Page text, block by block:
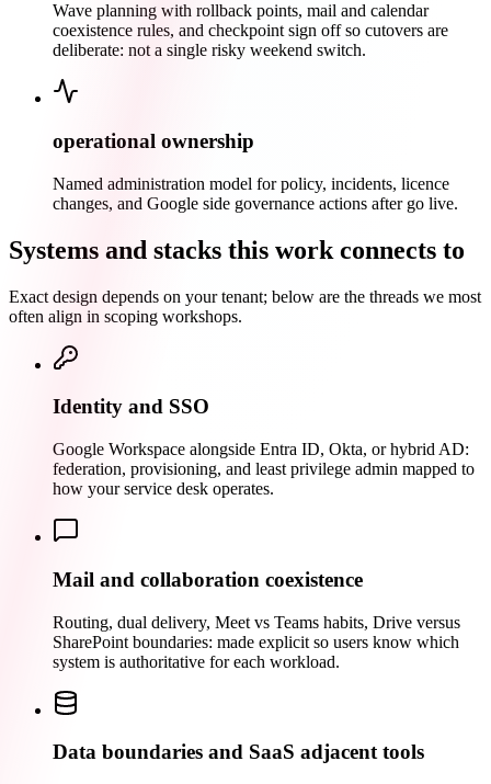
Wave planning with rollback points, mail and calendar
coexistence rules, and checkpoint sign off so cutovers are
deliberate: not a single risky weekend switch.
operational ownership
Named administration model for policy, incidents, licence
changes, and Google side governance actions after go live.
Systems and stacks this work connects to
Exact design depends on your tenant; below are the threads we most
often align in scoping workshops.
Identity and SSO
Google Workspace alongside Entra ID, Okta, or hybrid AD:
federation, provisioning, and least privilege admin mapped to
how your service desk operates.
Mail and collaboration coexistence
Routing, dual delivery, Meet vs Teams habits, Drive versus
SharePoint boundaries: made explicit so users know which
system is authoritative for each workload.
Data boundaries and SaaS adjacent tools